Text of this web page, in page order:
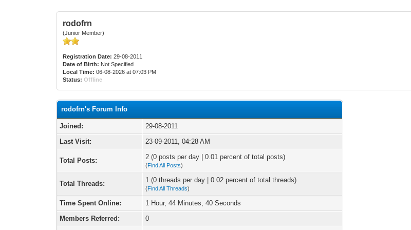
rodofrn
(Junior Member)
Registration Date: 29-08-2011
Date of Birth: Not Specified
Local Time: 06-08-2026 at 07:03 PM
Status: Offline
rodofrn's Forum Info
Joined:
29-08-2011
Last Visit:
23-09-2011, 04:28 AM
Total Posts: 2 (0 posts per day | 0.01 percent of total posts)
(Find All Posts)
Total Threads: 1 (0 threads per day | 0.02 percent of total threads)
(Find All Threads)
Time Spent Online:
1 Hour, 44 Minutes, 40 Seconds
Members Referred:
0